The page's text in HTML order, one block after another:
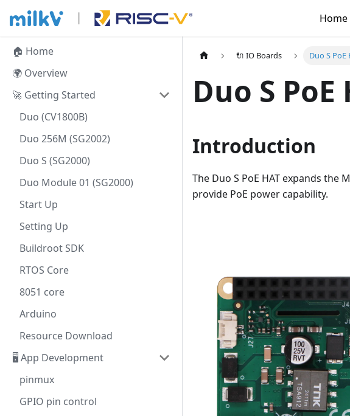
Home
🏠 Home
🌍 Overview
🚀 Getting Started
Duo (CV1800B)
Duo 256M (SG2002)
Duo S (SG2000)
Duo Module 01 (SG2000)
Start Up
Setting Up
Buildroot SDK
RTOS Core
8051 core
Arduino
Resource Download
🖥️ App Development
pinmux
GPIO pin control
🔌 IO Boards Duo S PoE
Duo S PoE
Introduction
The Duo S PoE HAT expands the
provide PoE power capability.